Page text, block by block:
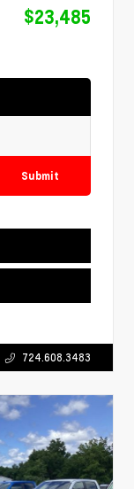
$23,485
Submit
724.608.3483